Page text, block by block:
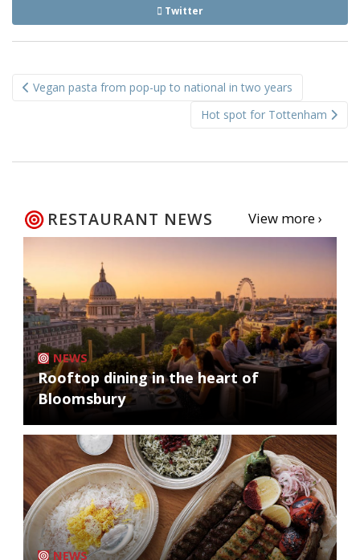
Twitter
navigation
Vegan pasta from pop-up to national in two years
Hot spot for Tottenham
RESTAURANT NEWS View more ›
NEWS
Rooftop dining in the heart of
Bloomsbury
NEWS